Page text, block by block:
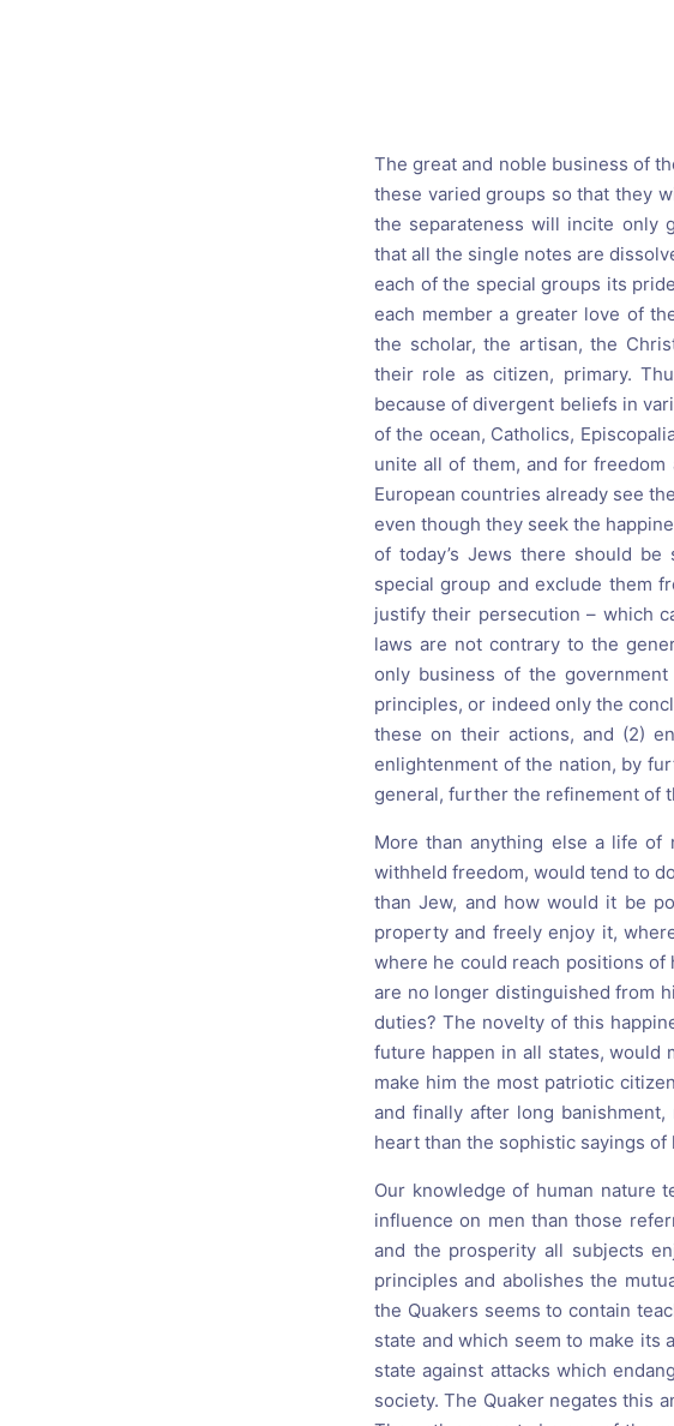
Catholic Preaching on
Christian Conversion of
The great and noble business of
these varied groups so that they
the separateness will incite only
that all the single notes are
each of the special groups its
each member a greater love of
the scholar, the artisan, the
their role as citizen, primary.
because of divergent beliefs in
of the ocean, Catholics,
unite all of them, and for
European countries already see
even though they seek the
of today’s Jews there should
special group and exclude them
justify their persecution – which
laws are not contrary to the
only business of the
principles, or indeed only the
these on their actions, and (2)
enlightenment of the nation, by
general, further the refinement of
More than anything else a life of
withheld freedom, would tend to
than Jew, and how would it be
property and freely enjoy it,
where he could reach positions of
are no longer distinguished from
duties? The novelty of this
future happen in all states, would
make him the most patriotic
and finally after long
heart than the sophistic sayings of
Our knowledge of human nature
influence on men than those
and the prosperity all subjects
principles and abolishes the
the Quakers seems to contain
state and which seem to make its
state against attacks which
society. The Quaker negates this